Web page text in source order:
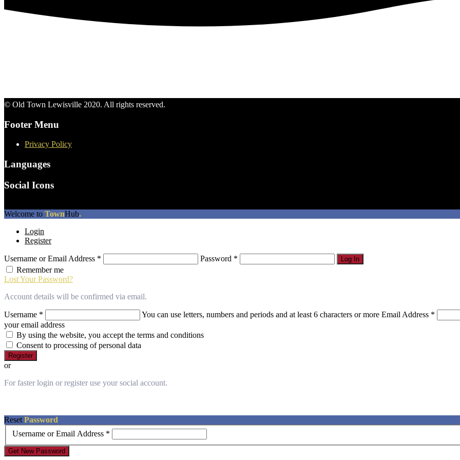
© Old Town Lewisville 2020. All rights reserved.
Footer Menu
Privacy Policy
Languages
Social Icons
The
has
made
a
to
and
inclusion,
please
report
any
problems
that
you
contact
form
this
website.
Welcome to TownHub.
Login
Register
Username or Email Address * Password * Log In
Remember me
Lost Your Password?
Account details will be confirmed via email.
Username * You can use letters, numbers and periods and at least 6 characters or more Email Address *
your email address
By using the website, you accept the terms and conditions
Consent to processing of personal data
Register
or
For faster login or register use your social account.
ResetPassword
Username or Email Address *
Get New Password